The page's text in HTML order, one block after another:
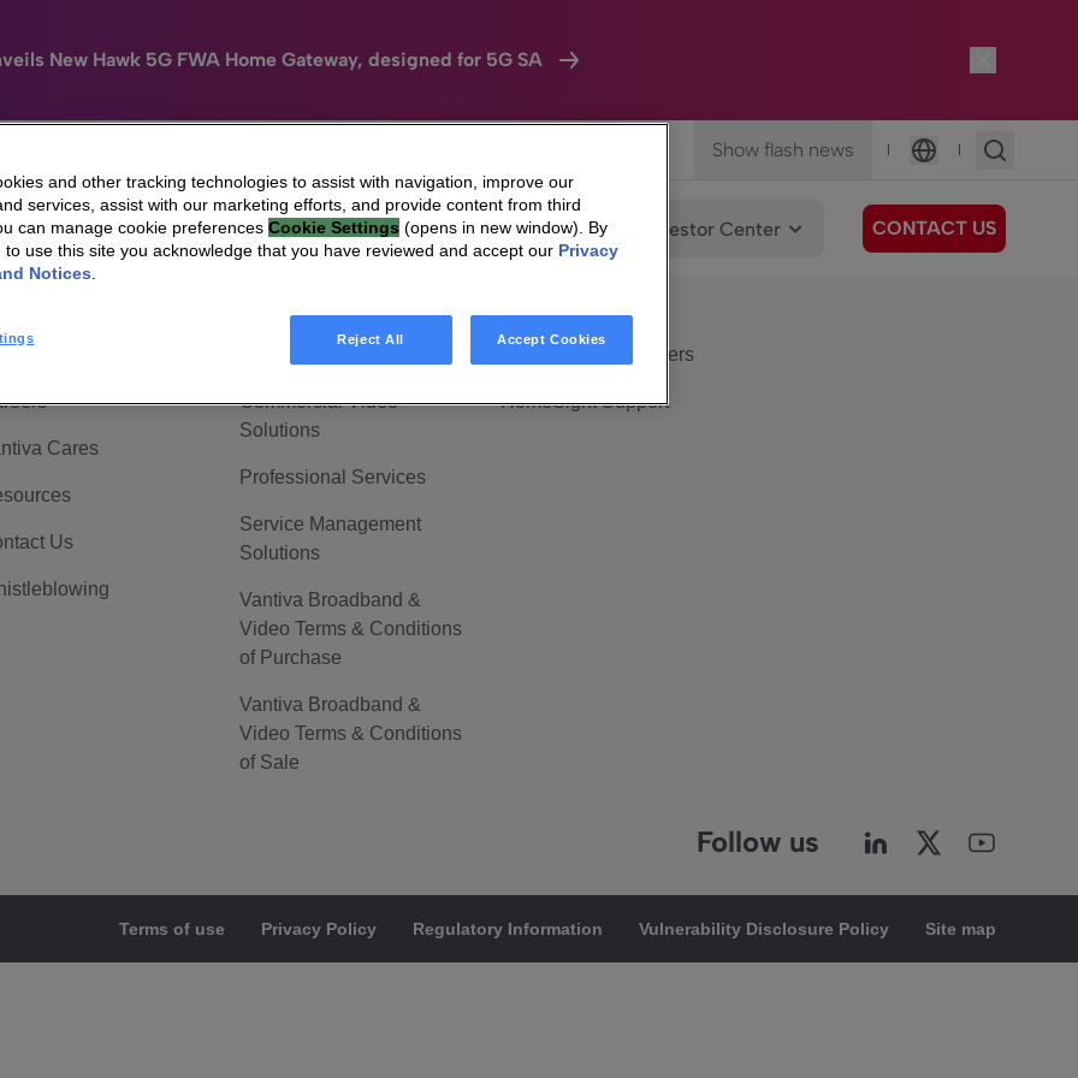
New Hawk 5G FWA Home Gateway, designed for 5G SA
Show flash news |
Language
|
HomeSight Industries Company We Care Investor Center CONTACT US
Are Vantiva
Cares
Us
Connected home
Commercial Video
Solutions
Professional Services
Service Management
Solutions
Vantiva Broadband &
Video Terms & Conditions
of Purchase
Vantiva Broadband &
Video Terms & Conditions
of Sale
HomeSight
HomeSight Customers
HomeSight Support
Follow us
Terms of use Privacy Policy Regulatory Information Vulnerability Disclosure Policy Site map
and other tracking technologies to assist with navigation, improve our
services, assist with our marketing efforts, and provide content from third
can manage cookie preferences Cookie Settings (opens in new window). By
to use this site you acknowledge that you have reviewed and accept our Privacy
Notices.
Reject All Accept Cookies